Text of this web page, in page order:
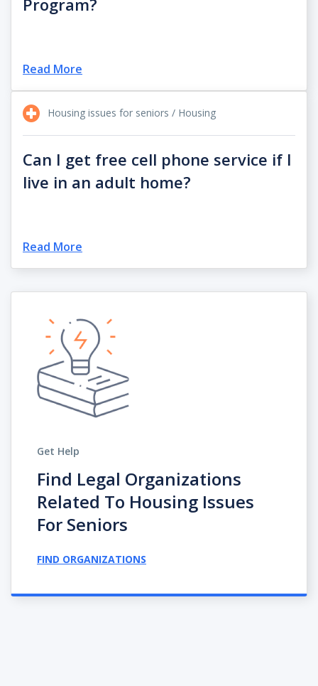
Read More
Housing issues for seniors / Housing
Can I get free cell phone service if I
live in an adult home?
Read More
Get Help
Find Legal Organizations
Related To Housing Issues
For Seniors
FIND ORGANIZATIONS